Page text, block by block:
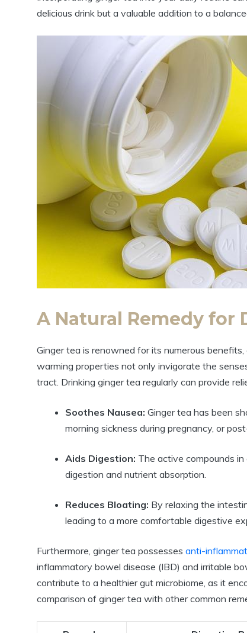
delicious drink but a valuable addition to a
A Natural Remedy for
Ginger tea is renowned for its numerous
warming properties not only invigorate the
tract. Drinking ginger tea regularly can provide
Soothes Nausea: Ginger tea has been
morning sickness during pregnancy, or
Aids Digestion: The active compounds
digestion and nutrient absorption.
Reduces Bloating: By relaxing the
leading to a more comfortable digestive
Furthermore, ginger tea possesses anti-
inflammatory bowel disease (IBD) and irritable
contribute to a healthier gut microbiome, as it
comparison of ginger tea with other common